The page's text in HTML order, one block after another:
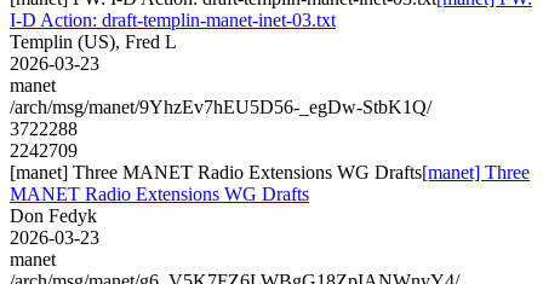
I-D Action: draft-templin-manet-inet-03.txt
Templin (US), Fred L
2026-03-23
manet
/arch/msg/manet/9YhzEv7hEU5D56-_egDw-StbK1Q/
3722288
2242709
[manet] Three MANET Radio Extensions WG Drafts[manet] Three
MANET Radio Extensions WG Drafts
Don Fedyk
2026-03-23
manet